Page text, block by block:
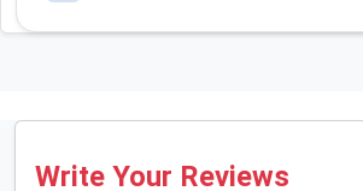
Write Your Reviews